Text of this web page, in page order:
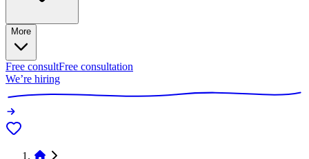
More
Free consultFree consultation
We’re hiring